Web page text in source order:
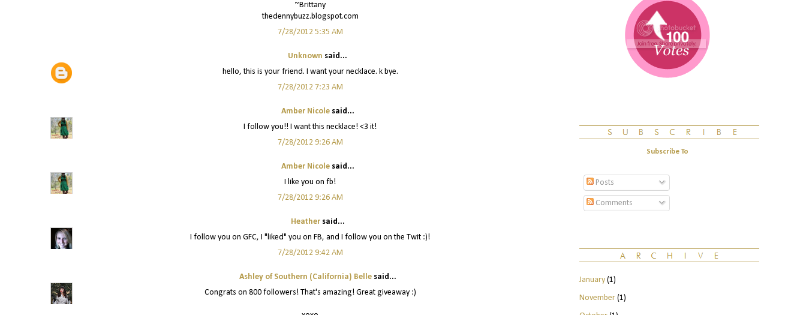
~Brittany
thedennybuzz.blogspot.com
7/28/2012 5:35 AM
Unknown said...
hello, this is your friend. I want your necklace. k bye.
7/28/2012 7:23 AM
Amber Nicole said...
I follow you!! I want this necklace! <3 it!
7/28/2012 9:26 AM
Amber Nicole said...
I like you on fb!
7/28/2012 9:26 AM
Heathersaid...
I follow you on GFC, I "liked" you on FB, and I follow you on the Twit :)!
7/28/2012 9:42 AM
Ashley of Southern (California) Bellesaid...
Congrats on 800 followers! That's amazing! Great giveaway :)
Subscribe To
Posts
Comments
January(1)
November(1)